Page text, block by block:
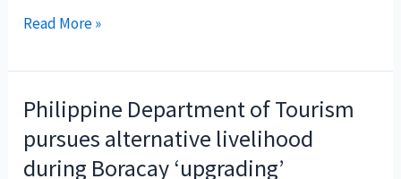
Lovely
Tea
at
Marco
Polo
Ortigas
Read More »
Philippine Department of Tourism
pursues alternative livelihood
during Boracay ‘upgrading’